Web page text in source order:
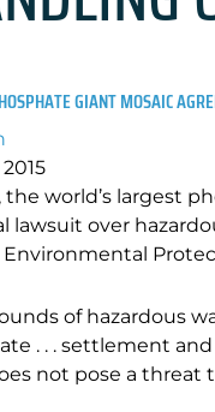
GIANT MOSAIC
the world’s largest
lawsuit over
Environmental
of hazardous
. . . settlement
not pose a threat